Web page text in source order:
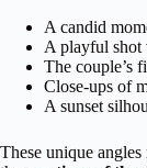
A candid
A playful
The couple’s
Close-ups of
A sunset
These unique